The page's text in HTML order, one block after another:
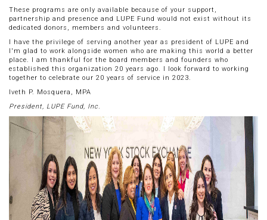
These programs are only available because of your support,
partnership and presence and LUPE Fund would not exist without its
dedicated donors, members and volunteers.
I have the privilege of serving another year as president of LUPE and
I'm glad to work alongside women who are making this world a better
place. I am thankful for the board members and founders who
established this organization 20 years ago. I look forward to working
together to celebrate our 20 years of service in 2023.
Iveth P. Mosquera, MPA
President, LUPE Fund, Inc.